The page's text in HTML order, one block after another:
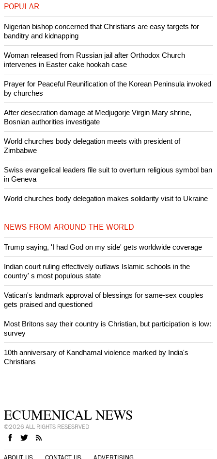
POPULAR
Nigerian bishop concerned that Christians are easy targets for
banditry and kidnapping
Woman released from Russian jail after Orthodox Church
intervenes in Easter cake hookah case
Prayer for Peaceful Reunification of the Korean Peninsula invoked
by churches
After desecration damage at Medjugorje Virgin Mary shrine,
Bosnian authorities investigate
World churches body delegation meets with president of
Zimbabwe
Swiss evangelical leaders file suit to overturn religious symbol ban
in Geneva
World churches body delegation makes solidarity visit to Ukraine
NEWS FROM AROUND THE WORLD
Trump saying, 'I had God on my side' gets worldwide coverage
Indian court ruling effectively outlaws Islamic schools in the
country' s most populous state
Vatican's landmark approval of blessings for same-sex couples
gets praised and questioned
Most Britons say their country is Christian, but participation is low:
survey
10th anniversary of Kandhamal violence marked by India's
Christians
ECUMENICAL NEWS
©2026 ALL RIGHTS RESESRVED